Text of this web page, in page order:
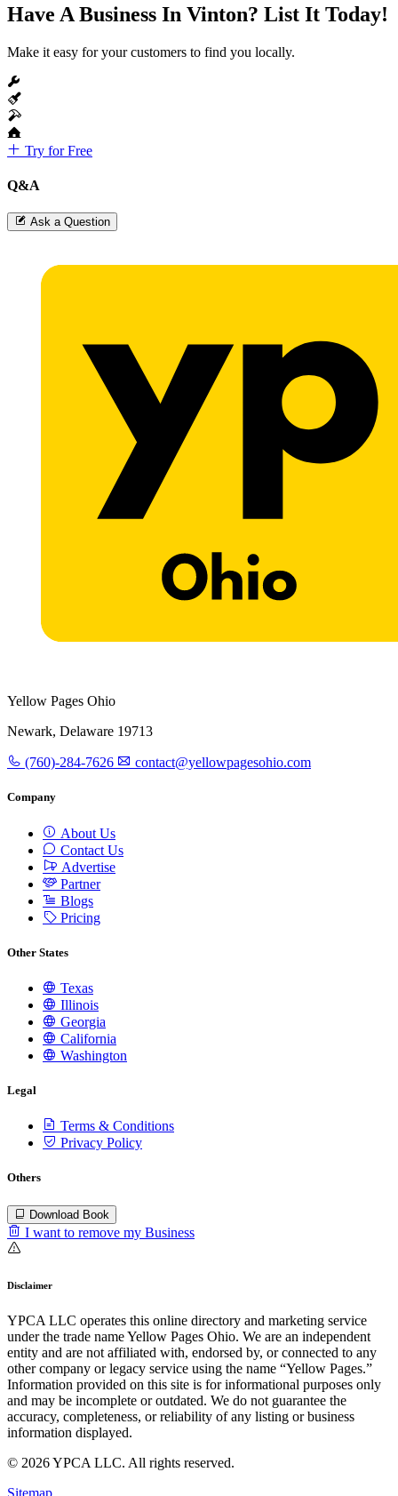
Have A Business In Vinton? List It Today!
Make it easy for your customers to find you locally.
Try for Free
Q&A
Ask a Question
Yellow Pages Ohio
Newark, Delaware 19713
(760)-284-7626 contact@yellowpagesohio.com
Company
About Us
Contact Us
Advertise
Partner
Blogs
Pricing
Other States
Texas
Illinois
Georgia
California
Washington
Legal
Terms & Conditions
Privacy Policy
Others
Download Book
I want to remove my Business
Disclaimer
YPCA LLC operates this online directory and marketing service
under the trade name Yellow Pages Ohio. We are an independent
entity and are not affiliated with, endorsed by, or connected to any
other company or legacy service using the name “Yellow Pages.”
Information provided on this site is for informational purposes only
and may be incomplete or outdated. We do not guarantee the
accuracy, completeness, or reliability of any listing or business
information displayed.
© 2026 YPCA LLC. All rights reserved.
Sitemap